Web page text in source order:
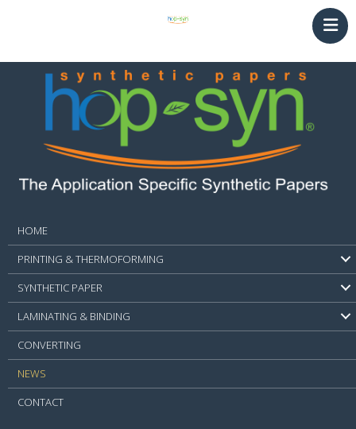
HOME
PRINTING & THERMOFORMING
SYNTHETIC PAPER
LAMINATING & BINDING
Converting
CONTACT
HOME
PRINTING & THERMOFORMING
SYNTHETIC PAPER
LAMINATING & BINDING
CONVERTING
NEWS
CONTACT